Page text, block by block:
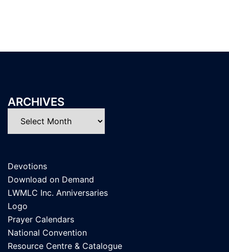
ARCHIVES
Devotions
Download on Demand
LWMLC Inc. Anniversaries
Logo
Prayer Calendars
National Convention
Resource Centre & Catalogue